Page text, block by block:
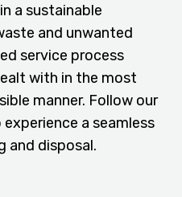
a sustainable
and unwanted
service process
with in the most
manner. Follow our
a seamless
and disposal.